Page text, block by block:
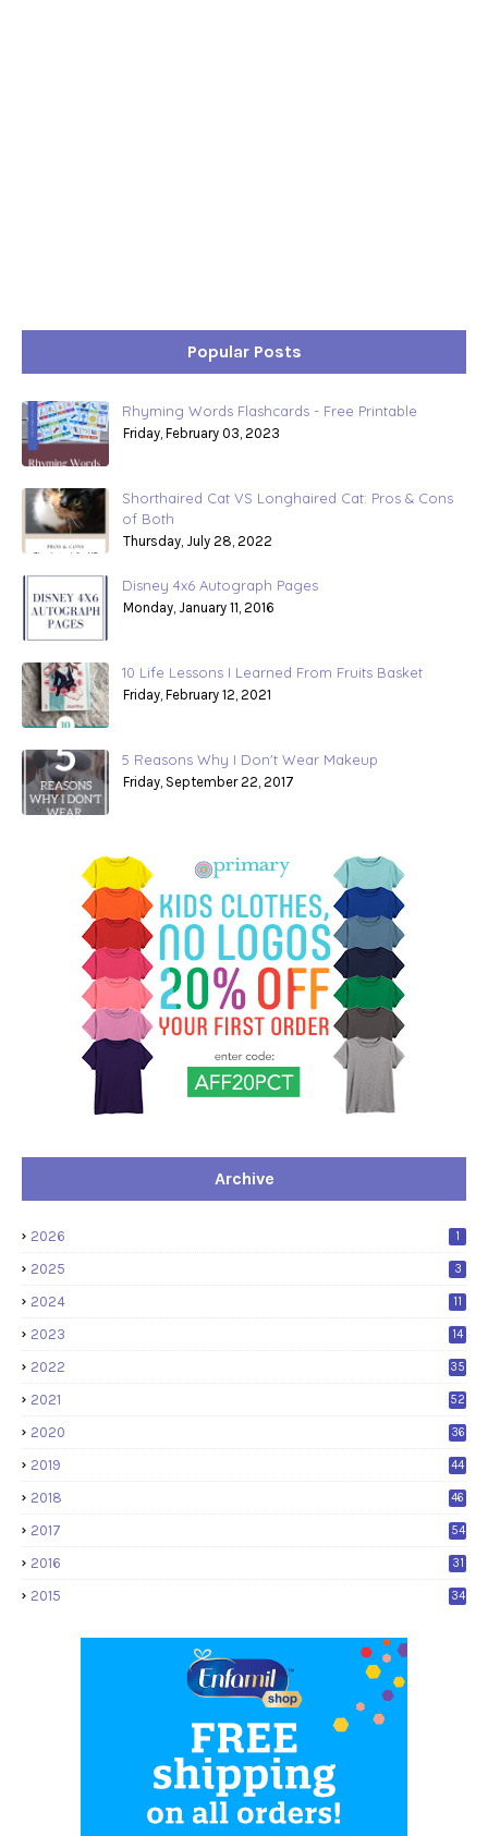
Popular Posts
Rhyming Words Flashcards - Free Printable
Friday, February 03, 2023
Shorthaired Cat VS Longhaired Cat: Pros & Cons
of Both
Thursday, July 28, 2022
Disney 4x6 Autograph Pages
Monday, January 11, 2016
10 Life Lessons I Learned From Fruits Basket
Friday, February 12, 2021
5 Reasons Why I Don't Wear Makeup
Friday, September 22, 2017
Archive
2026 1
2025 3
2024 11
2023 14
2022 35
2021 52
2020 36
2019 44
2018 46
2017 54
2016 31
2015 34